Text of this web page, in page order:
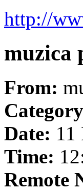
http://
muzica
From:
Date: 11
Time:
Remote